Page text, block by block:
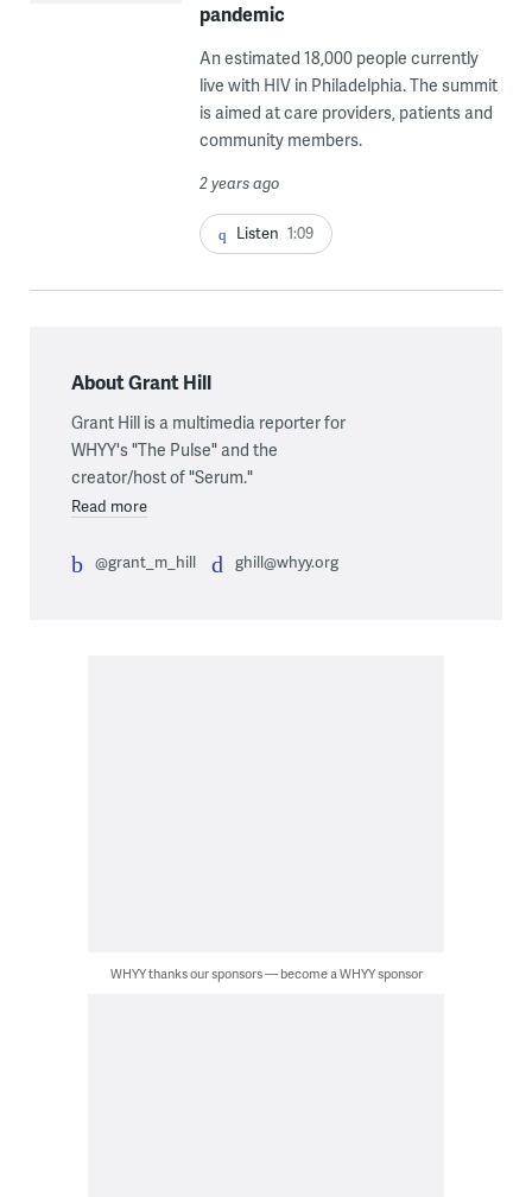
pandemic
An estimated 18,000 people currently
live with HIV in Philadelphia. The summit
is aimed at care providers, patients and
community members.
2 years ago
Listen 1:09
About Grant Hill
Grant Hill is a multimedia reporter for
WHYY's "The Pulse" and the
creator/host of "Serum."
Read more
@grant_m_hill ghill@whyy.org
WHYY thanks our sponsors — become a WHYY sponsor